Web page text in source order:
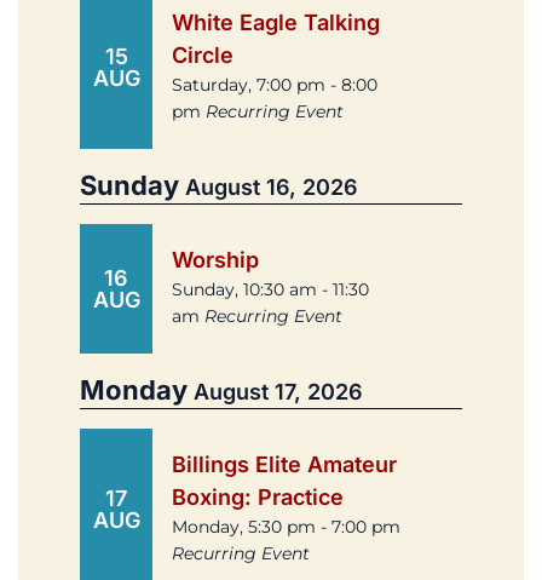
15
AUG
White Eagle Talking
Circle
Saturday, 7:00 pm - 8:00
pm Recurring Event
Sunday August 16, 2026
16
AUG
Worship
Sunday, 10:30 am - 11:30
am Recurring Event
Monday August 17, 2026
17
AUG
Billings Elite Amateur
Boxing: Practice
Monday, 5:30 pm - 7:00 pm
Recurring Event